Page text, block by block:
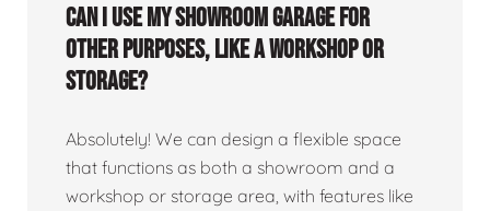
Can I use my showroom garage for
other purposes, like a workshop or
storage?
Absolutely! We can design a flexible space
that functions as both a showroom and a
workshop or storage area, with features like